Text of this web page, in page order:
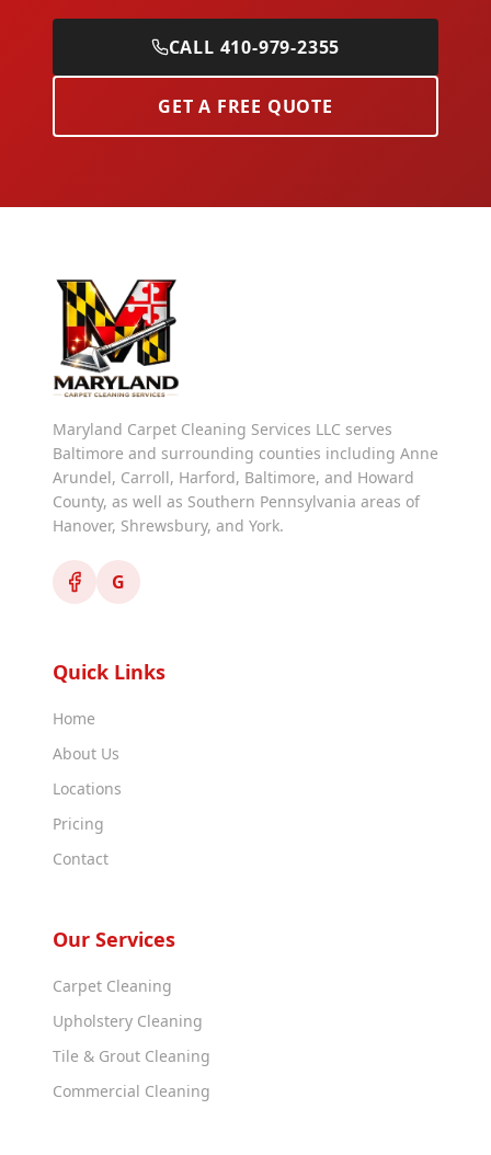
CALL 410-979-2355
GET A FREE QUOTE
Maryland Carpet Cleaning Services LLC serves
Baltimore and surrounding counties including Anne
Arundel, Carroll, Harford, Baltimore, and Howard
County, as well as Southern Pennsylvania areas of
Hanover, Shrewsbury, and York.
G
Quick Links
Home
About Us
Locations
Pricing
Contact
Our Services
Carpet Cleaning
Upholstery Cleaning
Tile & Grout Cleaning
Commercial Cleaning